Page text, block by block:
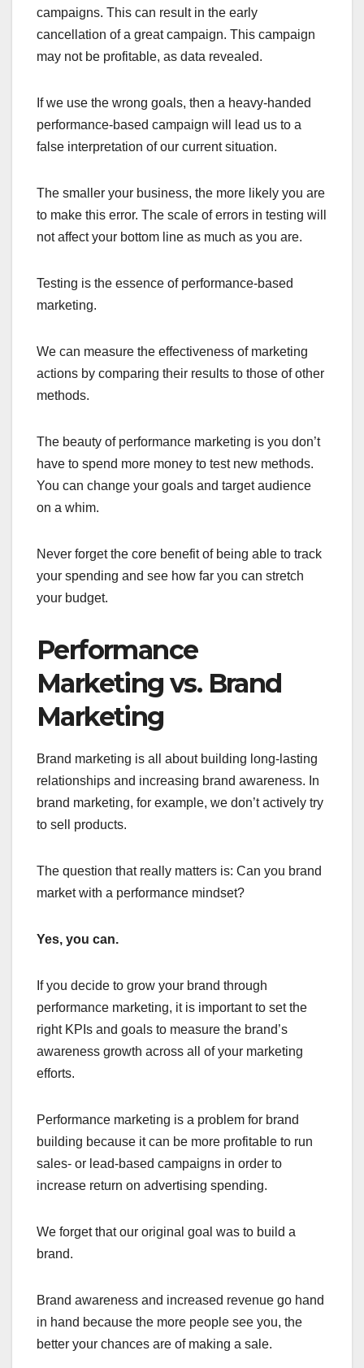
campaigns. This can result in the early
cancellation of a great campaign. This campaign
may not be profitable, as data revealed.
If we use the wrong goals, then a heavy-handed
performance-based campaign will lead us to a
false interpretation of our current situation.
The smaller your business, the more likely you are
to make this error. The scale of errors in testing will
not affect your bottom line as much as you are.
Testing is the essence of performance-based
marketing.
We can measure the effectiveness of marketing
actions by comparing their results to those of other
methods.
The beauty of performance marketing is you don’t
have to spend more money to test new methods.
You can change your goals and target audience
on a whim.
Never forget the core benefit of being able to track
your spending and see how far you can stretch
your budget.
Performance
Marketing vs. Brand
Marketing
Brand marketing is all about building long-lasting
relationships and increasing brand awareness. In
brand marketing, for example, we don’t actively try
to sell products.
The question that really matters is: Can you brand
market with a performance mindset?
Yes, you can.
If you decide to grow your brand through
performance marketing, it is important to set the
right KPIs and goals to measure the brand’s
awareness growth across all of your marketing
efforts.
Performance marketing is a problem for brand
building because it can be more profitable to run
sales- or lead-based campaigns in order to
increase return on advertising spending.
We forget that our original goal was to build a
brand.
Brand awareness and increased revenue go hand
in hand because the more people see you, the
better your chances are of making a sale.